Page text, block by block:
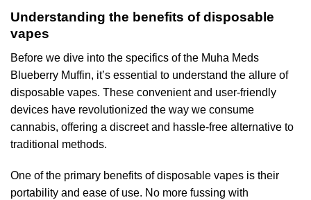
Understanding the benefits of disposable
vapes
Before we dive into the specifics of the Muha Meds
Blueberry Muffin, it’s essential to understand the allure of
disposable vapes. These convenient and user-friendly
devices have revolutionized the way we consume
cannabis, offering a discreet and hassle-free alternative to
traditional methods.
One of the primary benefits of disposable vapes is their
portability and ease of use. No more fussing with